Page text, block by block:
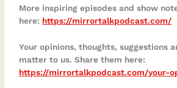
More inspiring episodes and show
here: https://mirrortalkpodcast.com/
Your opinions, thoughts, suggestions
matter to us. Share them here:
https://mirrortalkpodcast.com/your-